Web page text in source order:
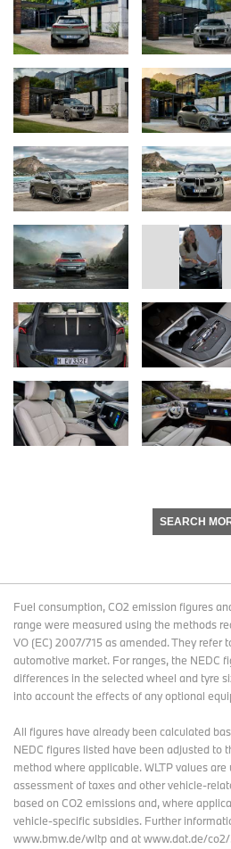
SEARCH
Fuel consumption, CO2 emission figures
range were measured using the methods
VO (EC) 2007/715 as amended. They refer
automotive market. For ranges, the NEDC
differences in the selected wheel and tyre
into account the effects of any optional
All figures have already been calculated
NEDC figures listed have been adjusted to
method where applicable. WLTP values are
assessment of taxes and other vehicle-
based on CO2 emissions and, where
vehicle-specific subsidies. Further
www.bmw.de/wltp and at www.dat.de/